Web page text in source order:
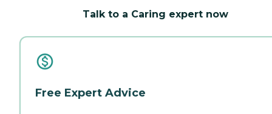
Talk to a Caring expert now
Free Expert Advice